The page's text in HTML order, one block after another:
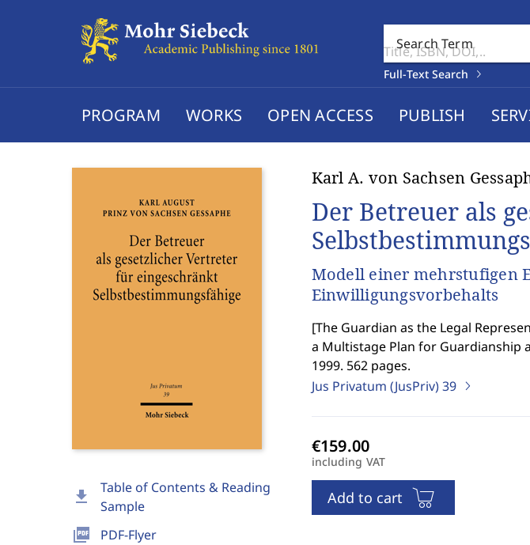
Search Term
Full-Text Search
PROGRAM WORKS OPEN ACCESS PUBLISH
download
Table of Contents & Reading
Sample
picture_as_pdf PDF-Flyer
Karl A. von Sachsen
Der Betreuer als
Modell einer mehrstufigen
Einwilligungsvorbehalts
[The Guardian as the Legal
a Multistage Plan for Guardianship
1999. 562 pages.
Jus Privatum (JusPriv)39
including VAT
Add to cart